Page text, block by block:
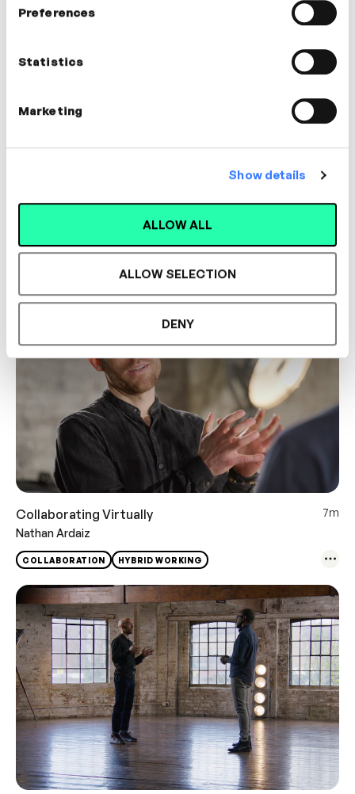
Preferences
Statistics
Marketing
Show details
ALLOW ALL
ALLOW SELECTION
DENY
Communication Strategies
Collaborating Virtually
7m
Nathan Ardaiz
COLLABORATION HYBRID WORKING